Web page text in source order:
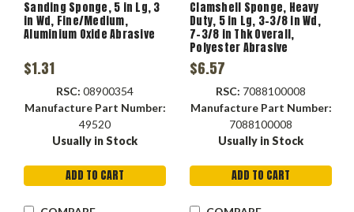
Sanding Sponge, 5 in Lg, 3
in Wd, Fine/Medium,
Aluminium Oxide Abrasive
$1.31
RSC: 08900354
Manufacture Part Number:
49520
Usually in Stock
ADD TO CART
Clamshell Sponge, Heavy
Duty, 5 in Lg, 3-3/8 in Wd,
7-3/8 in Thk Overall,
Polyester Abrasive
$6.57
RSC: 7088100008
Manufacture Part Number:
7088100008
Usually in Stock
ADD TO CART